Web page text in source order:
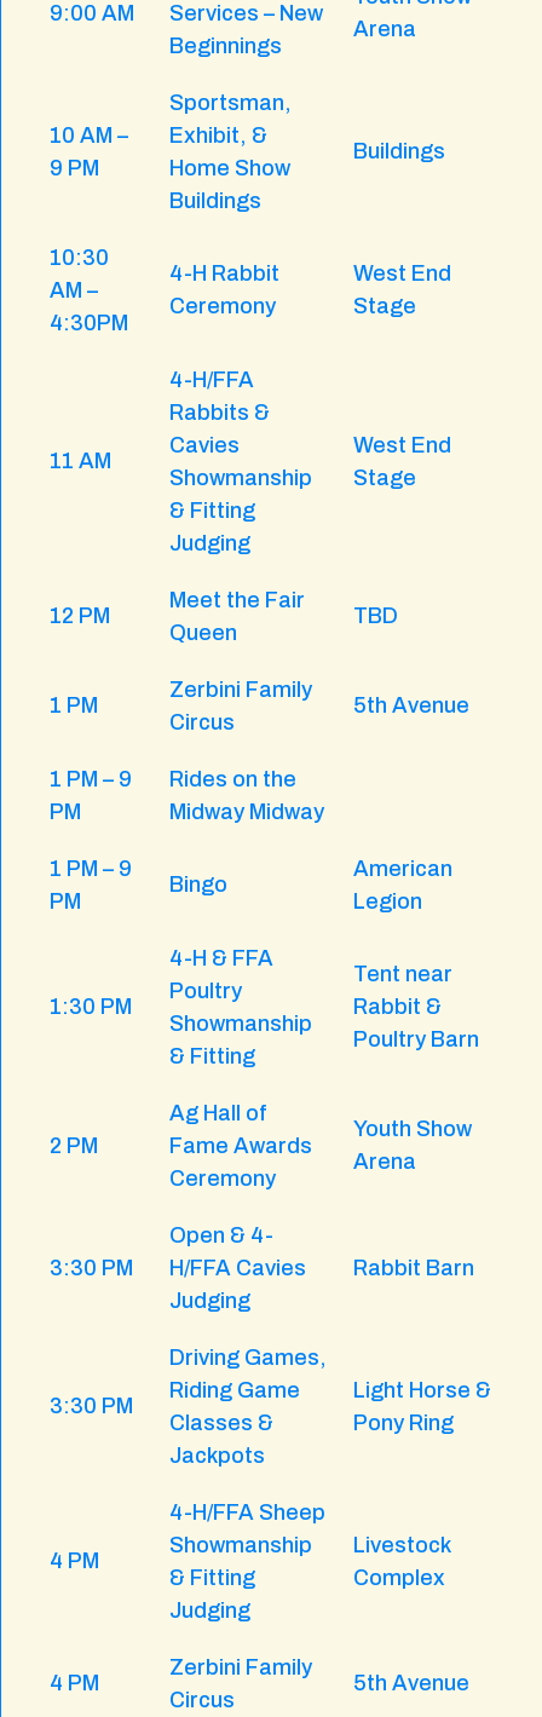
9:00 AM
Services – New
Beginnings
Arena
10 AM –
9 PM
Sportsman,
Exhibit, &
Home Show
Buildings
Buildings
10:30
AM –
4:30PM
4-H Rabbit
Ceremony
West End
Stage
11 AM
4-H/FFA
Rabbits &
Cavies
Showmanship
& Fitting
Judging
West End
Stage
12 PM
Meet the Fair
Queen
TBD
1 PM
Zerbini Family
Circus
5th Avenue
1 PM – 9
PM
Rides on the
Midway Midway
1 PM – 9
PM
Bingo
American
Legion
1:30 PM
4-H & FFA
Poultry
Showmanship
& Fitting
Tent near
Rabbit &
Poultry Barn
2 PM
Ag Hall of
Fame Awards
Ceremony
Youth Show
Arena
3:30 PM
Open & 4-
H/FFA Cavies
Judging
Rabbit Barn
3:30 PM
Driving Games,
Riding Game
Classes &
Jackpots
Light Horse &
Pony Ring
4 PM
4-H/FFA Sheep
Showmanship
& Fitting
Judging
Livestock
Complex
4 PM
Zerbini Family
Circus
5th Avenue